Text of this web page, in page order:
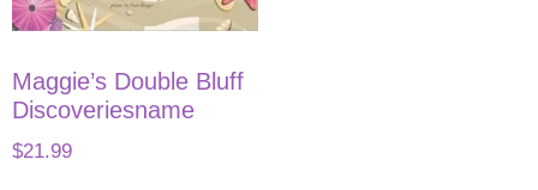
Maggie’s Double Bluff
Discoveriesname
$21.99